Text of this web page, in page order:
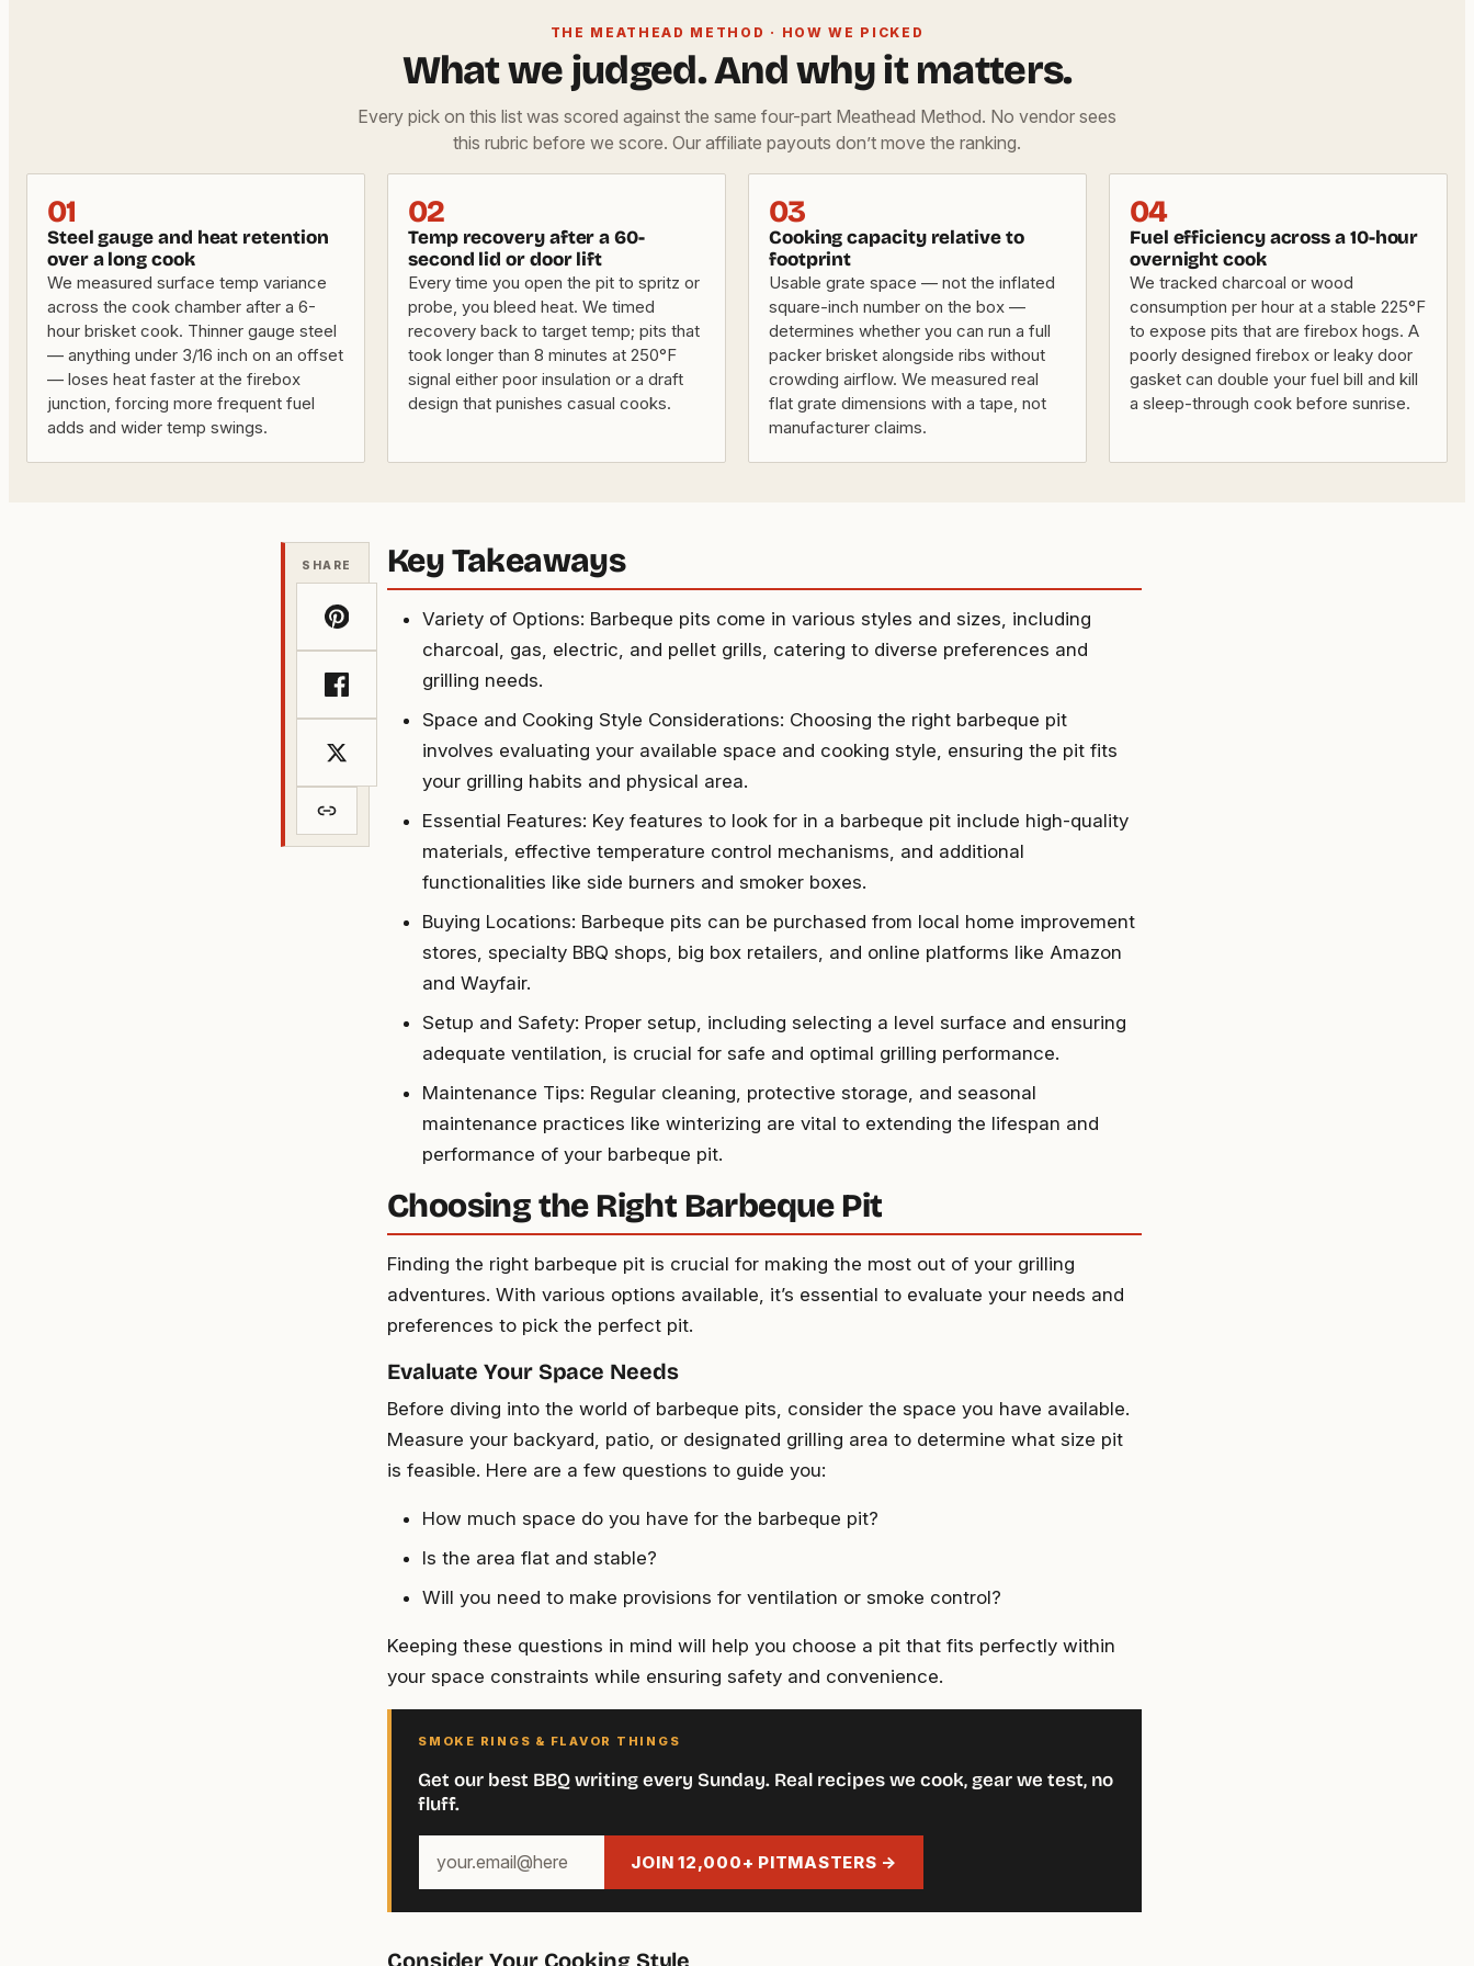
THE MEATHEAD METHOD · HOW WE PICKED
What we judged. And why it matters.
Every pick on this list was scored against the same four-part Meathead Method. No vendor sees
this rubric before we score. Our affiliate payouts don’t move the ranking.
01
Steel gauge and heat retention
over a long cook
We measured surface temp variance
across the cook chamber after a 6-
hour brisket cook. Thinner gauge steel
— anything under 3/16 inch on an offset
— loses heat faster at the firebox
junction, forcing more frequent fuel
adds and wider temp swings.
02
Temp recovery after a 60-
second lid or door lift
Every time you open the pit to spritz or
probe, you bleed heat. We timed
recovery back to target temp; pits that
took longer than 8 minutes at 250°F
signal either poor insulation or a draft
design that punishes casual cooks.
03
Cooking capacity relative to
footprint
Usable grate space — not the inflated
square-inch number on the box —
determines whether you can run a full
packer brisket alongside ribs without
crowding airflow. We measured real
flat grate dimensions with a tape, not
manufacturer claims.
04
Fuel efficiency across a 10-hour
overnight cook
We tracked charcoal or wood
consumption per hour at a stable 225°F
to expose pits that are firebox hogs. A
poorly designed firebox or leaky door
gasket can double your fuel bill and kill
a sleep-through cook before sunrise.
SHARE Key Takeaways
Variety of Options: Barbeque pits come in various styles and sizes, including
charcoal, gas, electric, and pellet grills, catering to diverse preferences and
grilling needs.
Space and Cooking Style Considerations: Choosing the right barbeque pit
involves evaluating your available space and cooking style, ensuring the pit fits
your grilling habits and physical area.
Essential Features: Key features to look for in a barbeque pit include high-quality
materials, effective temperature control mechanisms, and additional
functionalities like side burners and smoker boxes.
Buying Locations: Barbeque pits can be purchased from local home improvement
stores, specialty BBQ shops, big box retailers, and online platforms like Amazon
and Wayfair.
Setup and Safety: Proper setup, including selecting a level surface and ensuring
adequate ventilation, is crucial for safe and optimal grilling performance.
Maintenance Tips: Regular cleaning, protective storage, and seasonal
maintenance practices like winterizing are vital to extending the lifespan and
performance of your barbeque pit.
Choosing the Right Barbeque Pit
Finding the right barbeque pit is crucial for making the most out of your grilling
adventures. With various options available, it’s essential to evaluate your needs and
preferences to pick the perfect pit.
Evaluate Your Space Needs
Before diving into the world of barbeque pits, consider the space you have available.
Measure your backyard, patio, or designated grilling area to determine what size pit
is feasible. Here are a few questions to guide you:
How much space do you have for the barbeque pit?
Is the area flat and stable?
Will you need to make provisions for ventilation or smoke control?
Keeping these questions in mind will help you choose a pit that fits perfectly within
your space constraints while ensuring safety and convenience.
SMOKE RINGS & FLAVOR THINGS
Get our best BBQ writing every Sunday. Real recipes we cook, gear we test, no
fluff.
address
JOIN 12,000+ PITMASTERS →
Consider Your Cooking Style